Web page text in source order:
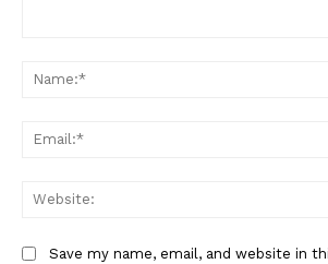
Save my name, email, and website in